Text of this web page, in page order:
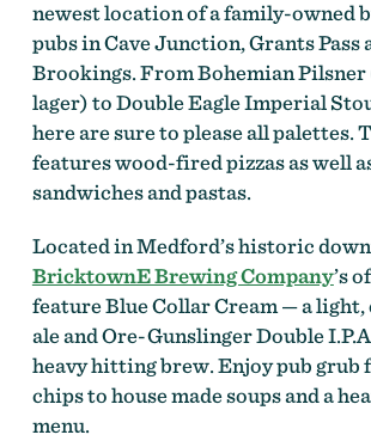
newest location of a family-owned
pubs in Cave Junction, Grants Pass
Brookings. From Bohemian Pilsner
lager) to Double Eagle Imperial
here are sure to please all palettes.
features wood-fired pizzas as well
sandwiches and pastas.
Located in Medford’s historic
BricktownE Brewing Company’s
feature Blue Collar Cream — a light,
ale and Ore-Gunslinger Double
heavy hitting brew. Enjoy pub grub
chips to house made soups and a
menu.